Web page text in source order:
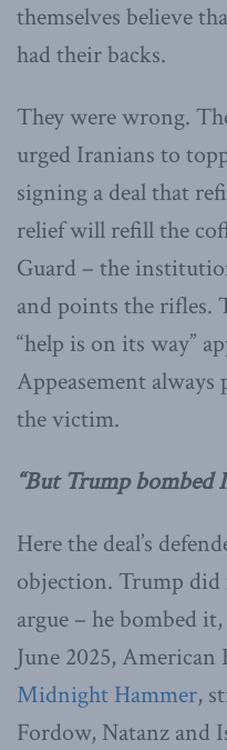
themselves believe
had their backs.
They were wrong.
urged Iranians to
signing a deal that
relief will refill the
Guard – the
and points the rifles.
“help is on its way”
Appeasement always
the victim.
“But Trump bombed
Here the deal’s
objection. Trump did
argue – he bombed
June 2025, American
Midnight Hammer,
Fordow, Natanz and